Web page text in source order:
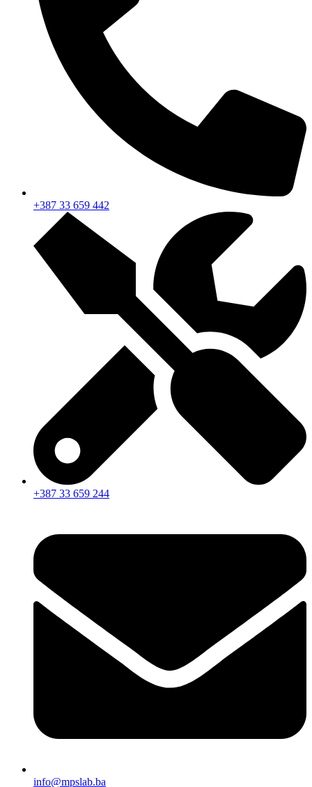
+387 33 659 442
+387 33 659 244
info@mpslab.ba